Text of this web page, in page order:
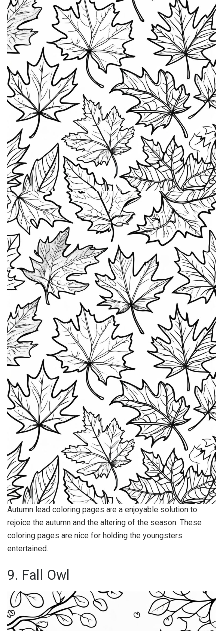
Autumn lead coloring pages are a enjoyable solution to
rejoice the autumn and the altering of the season. These
coloring pages are nice for holding the youngsters
entertained.
9. Fall Owl